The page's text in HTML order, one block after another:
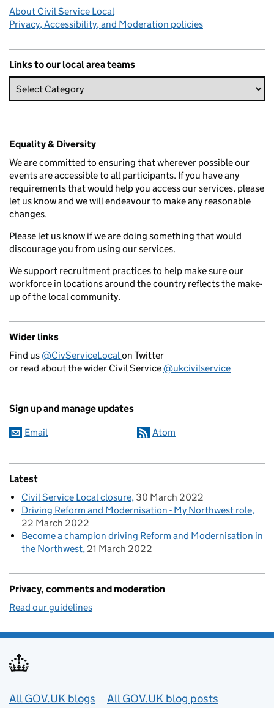
About Civil Service Local
Privacy, Accessibility, and Moderation policies
Links to our local area teams
Equality & Diversity
We are committed to ensuring that wherever possible our
events are accessible to all participants. If you have any
requirements that would help you access our services, please
let us know and we will endeavour to make any reasonable
changes.
Please let us know if we are doing something that would
discourage you from using our services.
We support recruitment practices to help make sure our
workforce in locations around the country reflects the make-
up of the local community.
Wider links
Find us@CivServiceLocalon Twitter
or read about the wider Civil Service@ukcivilservice
Sign up and manage updates
Email Atom
Latest
Civil Service Local closure 30 March 2022
Driving Reform and Modernisation - My Northwest role
22 March 2022
Become a champion driving Reform and Modernisation in
the Northwest 21 March 2022
Privacy, comments and moderation
Read our guidelines
Useful links
All GOV.UK blogs All GOV.UK blog posts